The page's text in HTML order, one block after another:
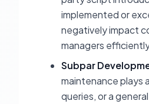
implemented or
negatively impact
managers
Subpar
maintenance plays
queries, or a